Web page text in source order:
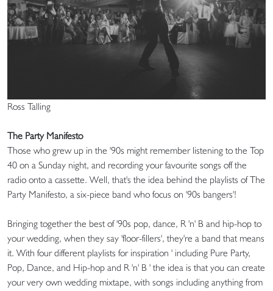
Ross Talling
The Party Manifesto
Those who grew up in the '90s might remember listening to the Top
40 on a Sunday night, and recording your favourite songs off the
radio onto a cassette. Well, that's the idea behind the playlists of The
Party Manifesto, a six-piece band who focus on '90s bangers'!
Bringing together the best of '90s pop, dance, R 'n' B and hip-hop to
your wedding, when they say 'floor-fillers', they're a band that means
it. With four different playlists for inspiration ' including Pure Party,
Pop, Dance, and Hip-hop and R 'n' B ' the idea is that you can create
your very own wedding mixtape, with songs including anything from